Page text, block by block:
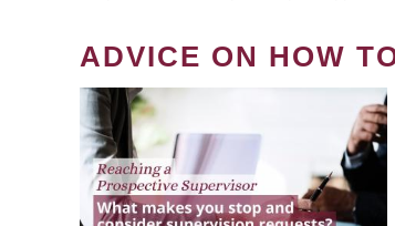
ADVICE ON HOW